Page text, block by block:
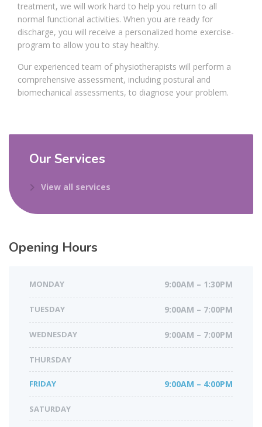
treatment, we will work hard to help you return to all
normal functional activities. When you are ready for
discharge, you will receive a personalized home exercise-
program to allow you to stay healthy.
Our experienced team of physiotherapists will perform a
comprehensive assessment, including postural and
biomechanical assessments, to diagnose your problem.
Our Services
View all services
Opening Hours
MONDAY 9:00AM – 1:30PM
TUESDAY 9:00AM – 7:00PM
WEDNESDAY 9:00AM – 7:00PM
THURSDAY
FRIDAY 9:00AM – 4:00PM
SATURDAY